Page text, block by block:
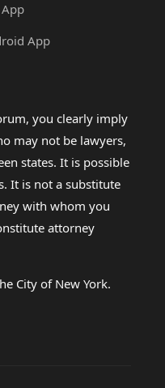
App
you clearly imply
may not be lawyers,
states. It is possible
It is not a substitute
with whom you
attorney
City of New York.